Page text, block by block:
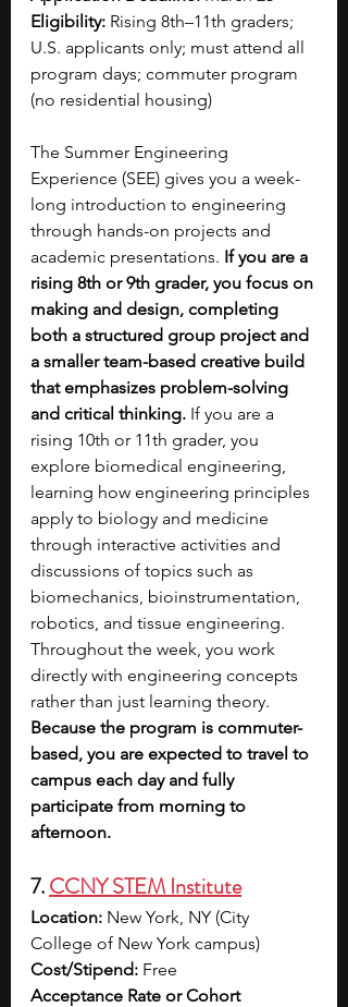
Eligibility: Rising 8th–11th graders;
U.S. applicants only; must attend all
program days; commuter program
(no residential housing)
The Summer Engineering
Experience (SEE) gives you a week-
long introduction to engineering
through hands-on projects and
academic presentations. If you are a
rising 8th or 9th grader, you focus on
making and design, completing
both a structured group project and
a smaller team-based creative build
that emphasizes problem-solving
and critical thinking. If you are a
rising 10th or 11th grader, you
explore biomedical engineering,
learning how engineering principles
apply to biology and medicine
through interactive activities and
discussions of topics such as
biomechanics, bioinstrumentation,
robotics, and tissue engineering.
Throughout the week, you work
directly with engineering concepts
rather than just learning theory.
Because the program is commuter-
based, you are expected to travel to
campus each day and fully
participate from morning to
afternoon.
7. CCNY STEM Institute
Location: New York, NY (City
College of New York campus)
Cost/Stipend: Free
Acceptance Rate or Cohort